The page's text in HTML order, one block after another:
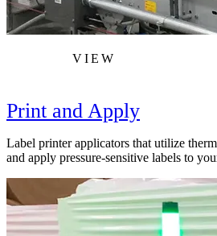
VIEW
Print and Apply
Label printer applicators that utilize
and apply pressure-sensitive labels to